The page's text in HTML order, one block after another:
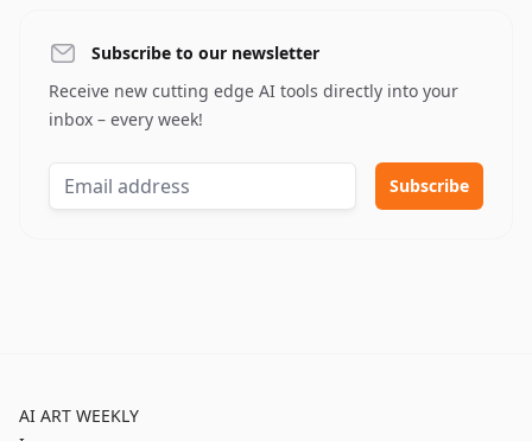
Subscribe to our newsletter
Receive new cutting edge AI tools directly into your
inbox – every week!
AI ART WEEKLY